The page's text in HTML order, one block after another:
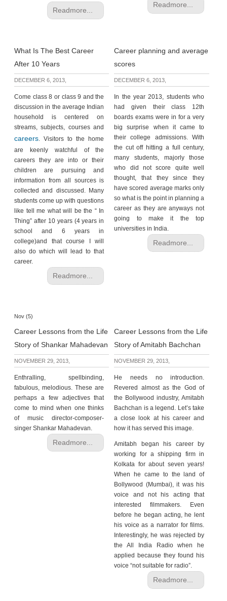
Readmore...
Readmore...
What Is The Best Career
After 10 Years
Career planning and average
scores
DECEMBER 6, 2013, DECEMBER 6, 2013,
Come class 8 or class 9 and the
discussion in the average Indian
household is centered on
streams, subjects, courses and
careers. Visitors to the home
are keenly watchful of the
careers they are into or their
children are pursuing and
information from all sources is
collected and discussed. Many
students come up with questions
like tell me what will be the “ In
Thing” after 10 years (4 years in
school and 6 years in
college)and that course I will
also do which will lead to that
career.
Readmore...
In the year 2013, students who
had given their class 12th
boards exams were in for a very
big surprise when it came to
their college admissions. With
the cut off hitting a full century,
many students, majorly those
who did not score quite well
thought, that they since they
have scored average marks only
so what is the point in planning a
career as they are anyways not
going to make it the top
universities in India.
Readmore...
Nov (5)
Career Lessons from the Life
Story of Shankar Mahadevan
Career Lessons from the Life
Story of Amitabh Bachchan
NOVEMBER 29, 2013, NOVEMBER 29, 2013,
Enthralling, spellbinding,
fabulous, melodious. These are
perhaps a few adjectives that
come to mind when one thinks
of music director-composer-
singer Shankar Mahadevan.
Readmore...
He needs no introduction.
Revered almost as the God of
the Bollywood industry, Amitabh
Bachchan is a legend. Let’s take
a close look at his career and
how it has served this image.
Amitabh began his career by
working for a shipping firm in
Kolkata for about seven years!
When he came to the land of
Bollywood (Mumbai), it was his
voice and not his acting that
interested filmmakers. Even
before he began acting, he lent
his voice as a narrator for films.
Interestingly, he was rejected by
the All India Radio when he
applied because they found his
voice “not suitable for radio”.
Readmore...